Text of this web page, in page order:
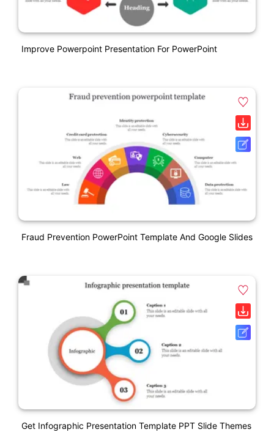
Improve Powerpoint Presentation For PowerPoint
Fraud Prevention PowerPoint Template And Google Slides
Get Infographic Presentation Template PPT Slide Themes